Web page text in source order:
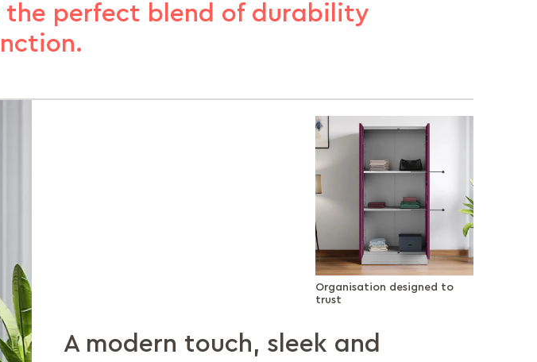
perfect blend of durability
Organisation designed to
trust
A modern touch, sleek and
Organisation designed to
Extra space with a
Slam-shut doors, secure
Sturdy steel, built to
Reflecting your style,